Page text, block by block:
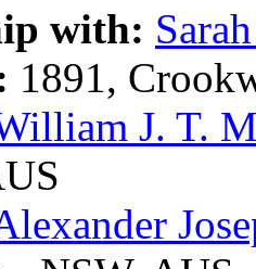
with:
1891,
J. T.